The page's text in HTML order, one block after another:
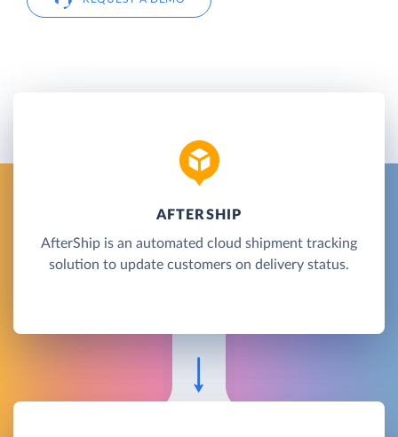
AFTERSHIP
AfterShip is an automated cloud shipment tracking
solution to update customers on delivery status.